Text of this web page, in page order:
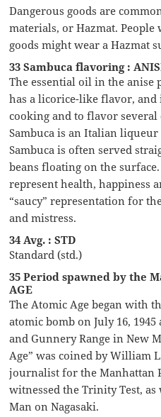
Dangerous goods are
materials, or Hazmat.
goods might wear a Hazmat
33 Sambuca flavoring :
The essential oil in the anise
has a licorice-like flavor, and
cooking and to flavor
Sambuca is an Italian
Sambuca is often served
beans floating on the
represent health, happiness
“saucy” representation for
and mistress.
34 Avg. : STD
Standard (std.)
35 Period spawned by the
AGE
The Atomic Age began with
atomic bomb on July 16,
and Gunnery Range in New
Age” was coined by William
journalist for the Manhattan
witnessed the Trinity Test,
Man on Nagasaki.